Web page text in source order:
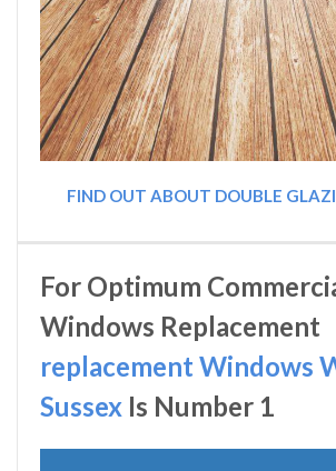
FIND OUT ABOUT DOUBLE
For Optimum
Windows Replacement
replacement Windows
Sussex Is Number 1